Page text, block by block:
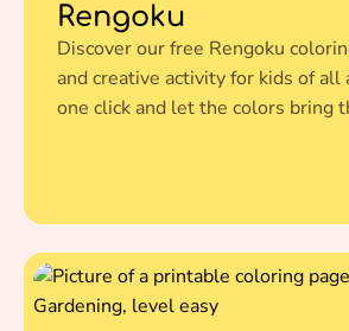
Rengoku
Discover our free Rengoku
and creative activity for kids of all
one click and let the colors bring